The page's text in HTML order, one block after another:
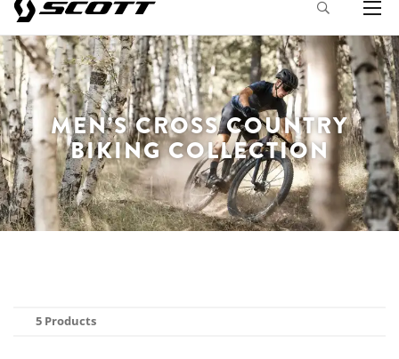
MEN’S CROSS COUNTRY
BIKING COLLECTION
5 Products